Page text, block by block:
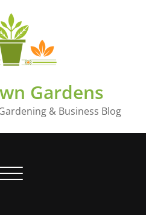
Gardens
& Business Blog
Toggle